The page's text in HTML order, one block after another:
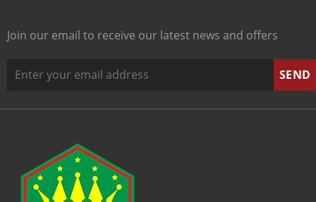
Join our email to receive our latest news and offers